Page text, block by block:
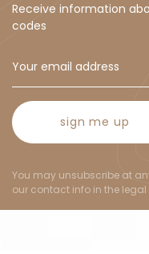
Receive information
codes
sign me up
You may unsubscribe at
our contact info in the legal